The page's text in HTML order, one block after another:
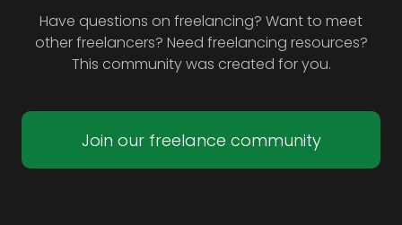
Have questions on freelancing? Want to meet
other freelancers? Need freelancing resources?
This community was created for you.
Join our freelance community